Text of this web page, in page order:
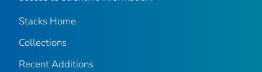
Stacks Home
Collections
Recent Additions